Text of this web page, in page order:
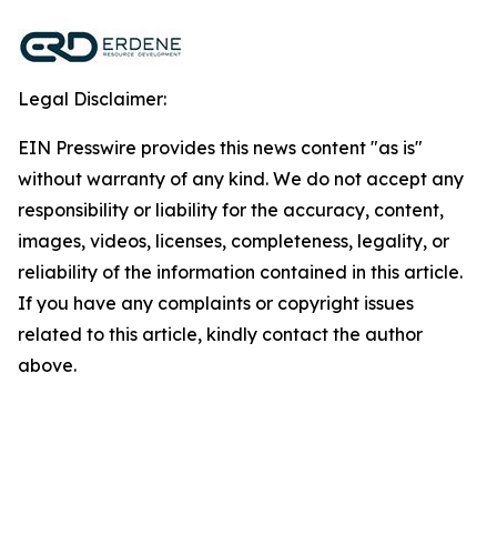
Legal Disclaimer:
EIN Presswire provides this news content "as is"
without warranty of any kind. We do not accept any
responsibility or liability for the accuracy, content,
images, videos, licenses, completeness, legality, or
reliability of the information contained in this article.
If you have any complaints or copyright issues
related to this article, kindly contact the author
above.